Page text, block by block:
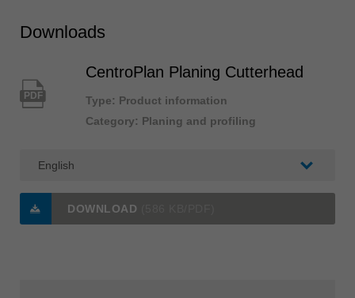
Downloads
PDF
CentroPlan Planing Cutterhead
Type: Product information
Category: Planing and profiling
DOWNLOAD